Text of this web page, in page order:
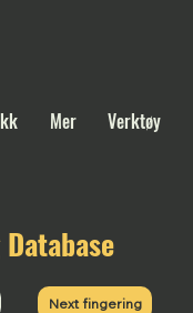
Mer Verktøy
Next fingering